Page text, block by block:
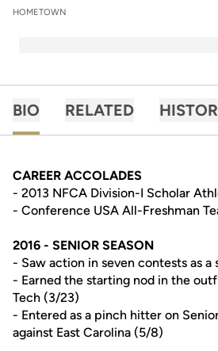
HOMETOWN
BIO RELATED
CAREER ACCOLADES
- 2013 NFCA Division-I Scholar
- Conference USA All-Freshman
2016 - SENIOR SEASON
- Saw action in seven contests as a
- Earned the starting nod in the
Tech (3/23)
- Entered as a pinch hitter on
against East Carolina (5/8)